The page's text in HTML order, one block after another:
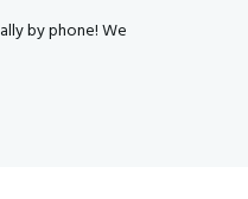
by phone! We